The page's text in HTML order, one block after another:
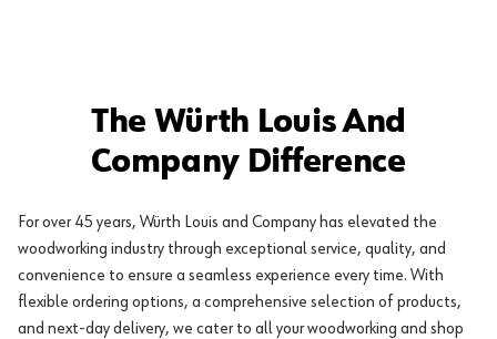
The Würth Louis And
Company Difference
For over 45 years, Würth Louis and Company has elevated the
woodworking industry through exceptional service, quality, and
convenience to ensure a seamless experience every time. With
flexible ordering options, a comprehensive selection of products,
and next-day delivery, we cater to all your woodworking and shop